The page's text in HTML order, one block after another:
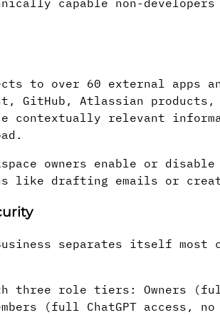
to over 60 external
GitHub, Atlassian products,
contextually relevant
owners enable or
like drafting emails or
separates itself
three role tiers: Owners
(full ChatGPT access,